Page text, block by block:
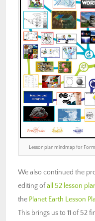
Lesson plan mindmap for
We also continued the
editing ofall 52 lesson
the Planet Earth Lesson
This brings us to 11 of 52